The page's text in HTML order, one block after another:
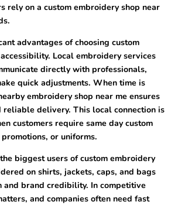
rely on a custom embroidery shop near
advantages of choosing custom
Local embroidery services
directly with professionals,
quick adjustments. When time is
embroidery shop near me ensures
reliable delivery. This local connection is
customers require same day custom
or uniforms.
biggest users of custom embroidery
on shirts, jackets, caps, and bags
and brand credibility. In competitive
and companies often need fast